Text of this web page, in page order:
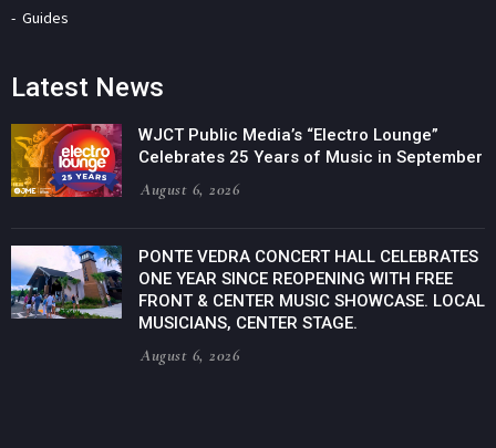
Guides
Latest News
WJCT Public Media’s “Electro Lounge”
Celebrates 25 Years of Music in September
August 6, 2026
PONTE VEDRA CONCERT HALL CELEBRATES
ONE YEAR SINCE REOPENING WITH FREE
FRONT & CENTER MUSIC SHOWCASE. LOCAL
MUSICIANS, CENTER STAGE.
August 6, 2026